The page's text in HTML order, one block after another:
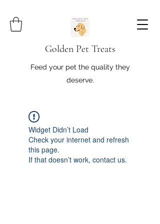
Golden Pet Treats
Feed your pet the quality they
deserve.
Widget Didn’t Load
Check your internet and refresh
this page.
If that doesn’t work, contact us.